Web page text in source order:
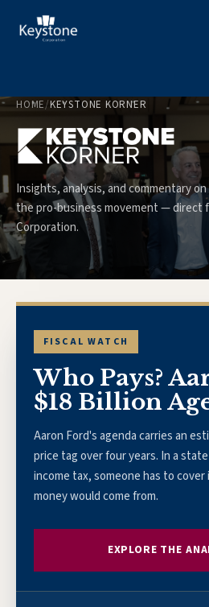
HOME/KEYSTONE KORNER
Insights, analysis, and commentary
the pro-business movement — direct
Corporation.
FISCAL WATCH
Who Pays?
$18 Billion
Aaron Ford's agenda carries an
price tag over four years. In a
income tax, someone has to
money would come from.
EXPLORE THE